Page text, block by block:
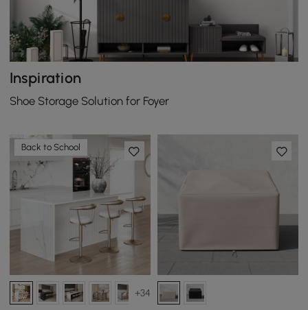
Inspiration
Shoe Storage Solution for Foyer
Back to School
+34